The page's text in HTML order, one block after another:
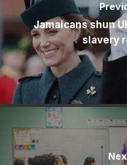
Jamaicans shun
slavery